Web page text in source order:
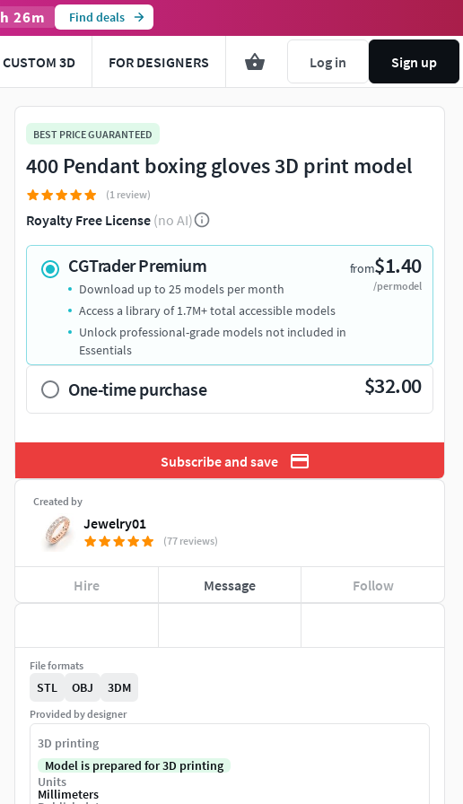
h 26m Find deals
CUSTOM 3D FOR DESIGNERS Log in Sign up
BEST PRICE GUARANTEED
400 Pendant boxing gloves 3D print model
(1 review)
Royalty Free License (no AI)
CGTrader Premium from$1.40
/per model
Download up to 25 models per month
Access a library of 1.7M+ total accessible models
Unlock professional-grade models not included in
Essentials
One-time purchase $32.00
Subscribe and save
Created by
Jewelry01
(77 reviews)
Hire Message Follow
File formats
STL OBJ 3DM
Provided by designer
3D printing
Model is prepared for 3D printing
Units
Millimeters